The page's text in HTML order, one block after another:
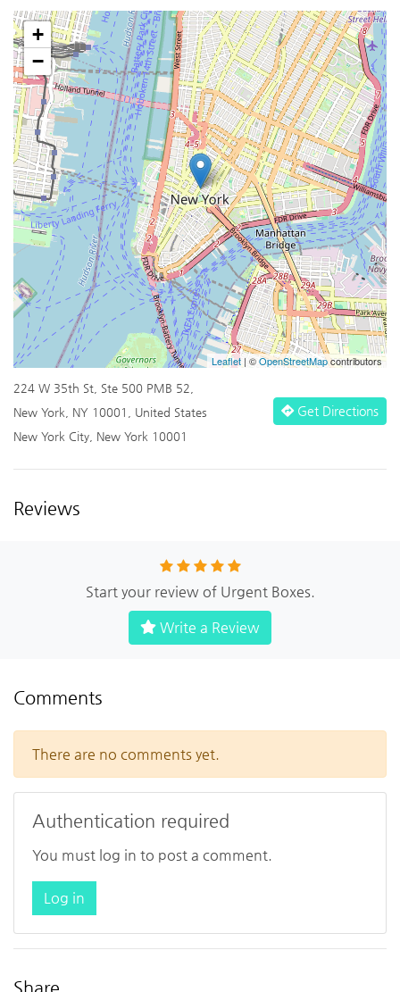
+
−
Leaflet | ©OpenStreetMapcontributors
224 W 35th St, Ste 500 PMB 52,
New York, NY 10001, United States
New York City, New York 10001
Get Directions
Reviews
Start your review of Urgent Boxes.
Write a Review
Comments
There are no comments yet.
Authentication required
You must log in to post a comment.
Log in